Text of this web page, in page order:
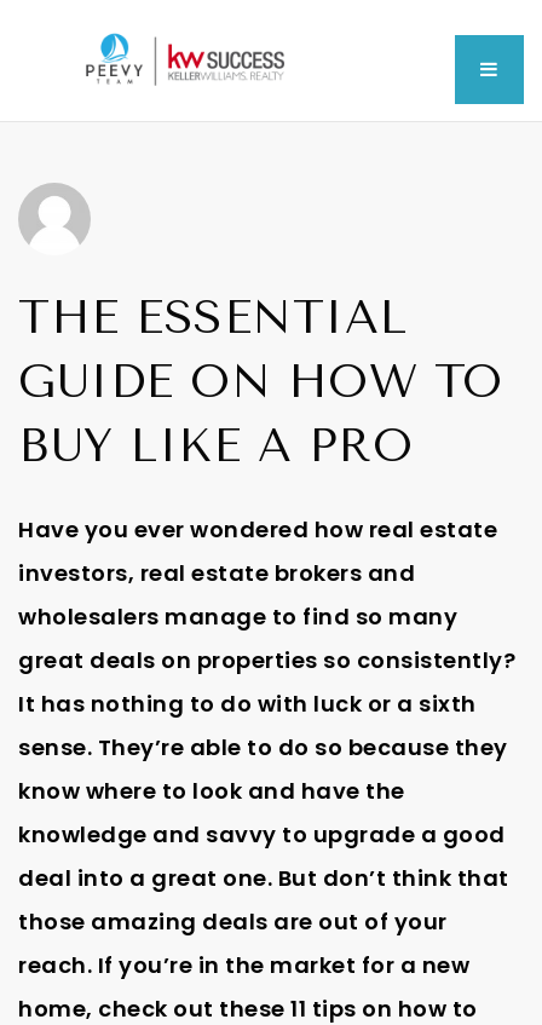
THE ESSENTIAL
GUIDE ON HOW TO
BUY LIKE A PRO
Have you ever wondered how real estate
investors, real estate brokers and
wholesalers manage to find so many
great deals on properties so consistently?
It has nothing to do with luck or a sixth
sense. They’re able to do so because they
know where to look and have the
knowledge and savvy to upgrade a good
deal into a great one. But don’t think that
those amazing deals are out of your
reach. If you’re in the market for a new
home, check out these 11 tips on how to